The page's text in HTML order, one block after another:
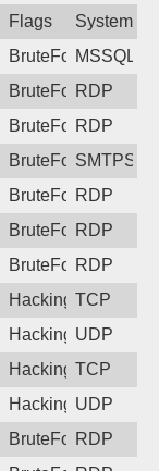
Flags
System
from port
BruteForceMSSQL
BruteForceRDP
BruteForceRDP
attempt
BruteForceSMTPS
BruteForceRDP
BruteForceRDP
BruteForceRDP
Hacking TCP
Hacking UDP
Hacking TCP
Hacking UDP
BruteForceRDP